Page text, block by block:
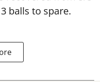
balls to spare.